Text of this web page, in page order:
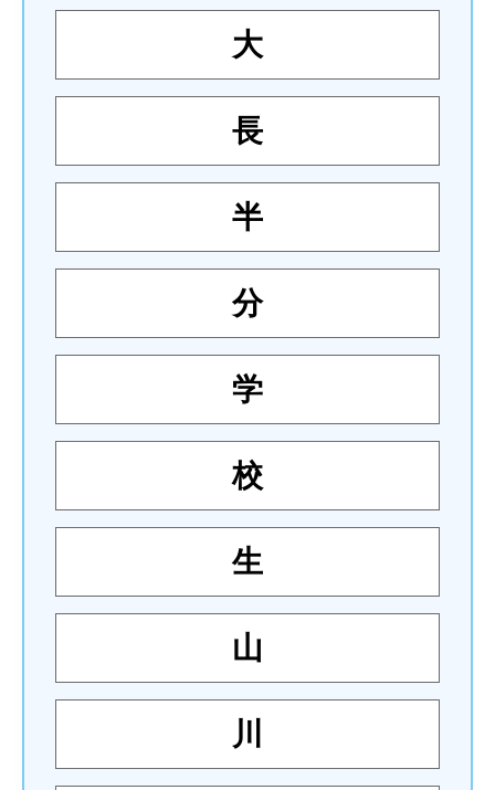
大
長
半
分
学
校
生
山
川